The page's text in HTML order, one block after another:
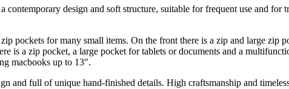
design and soft structure, suitable for frequent use and
pockets for many small items. On the front there is a zip and large zip
is a zip pocket, a large pocket for tablets or documents and a
macbooks up to 13".
and full of unique hand-finished details. High craftsmanship and